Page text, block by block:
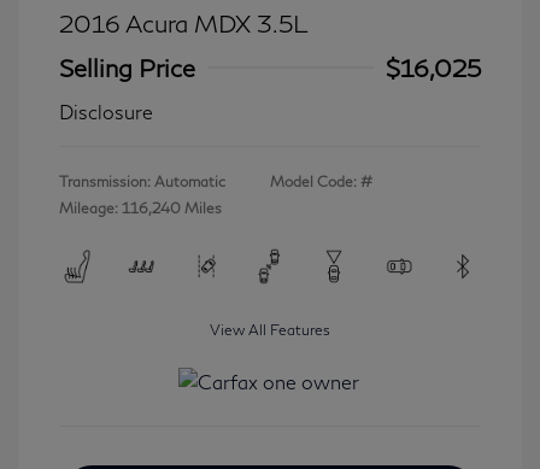
2016 Acura MDX 3.5L
Selling Price
$16,025
Disclosure
Transmission: Automatic
Mileage: 116,240 Miles
Model Code: #
View All Features